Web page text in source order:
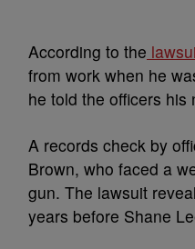
According to the
from work when he
he told the officers
A records check by
Brown, who faced a
gun. The lawsuit
years before Shane